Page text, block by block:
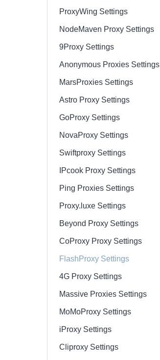
ProxyWing Settings
NodeMaven Proxy Settings
9Proxy Settings
Anonymous Proxies Settings
MarsProxies Settings
Astro Proxy Settings
GoProxy Settings
NovaProxy Settings
Swiftproxy Settings
IPcook Proxy Settings
Ping Proxies Settings
Proxy.luxe Settings
Beyond Proxy Settings
CoProxy Proxy Settings
FlashProxy Settings
4G Proxy Settings
Massive Proxies Settings
MoMoProxy Settings
iProxy Settings
Cliproxy Settings